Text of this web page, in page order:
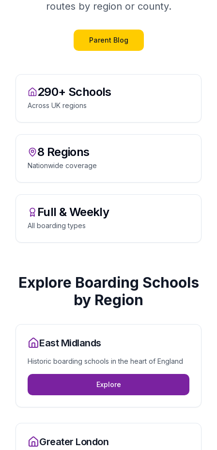
routes by region or county.
Parent Blog
290+ Schools
Across UK regions
8 Regions
Nationwide coverage
Full & Weekly
All boarding types
Explore Boarding Schools
by Region
East Midlands
Historic boarding schools in the heart of England
Explore
Greater London